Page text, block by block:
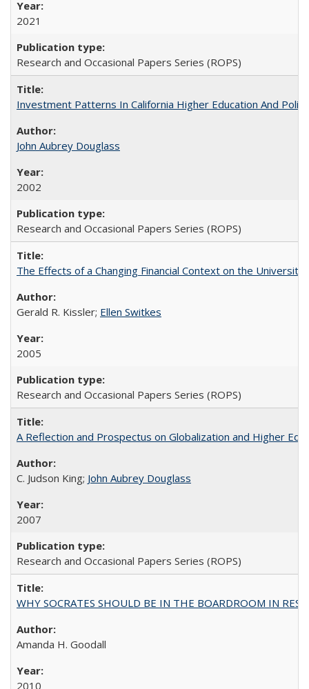
2021
Research and Occasional Papers Series (ROPS)
Investment Patterns In California Higher Education And
John Aubrey Douglass
2002
Research and Occasional Papers Series (ROPS)
The Effects of a Changing Financial Context on the University
Gerald R. Kissler; Ellen Switkes
2005
Research and Occasional Papers Series (ROPS)
A Reflection and Prospectus on Globalization and Higher
C. Judson King; John Aubrey Douglass
2007
Research and Occasional Papers Series (ROPS)
WHY SOCRATES SHOULD BE IN THE BOARDROOM IN
Amanda H. Goodall
2010